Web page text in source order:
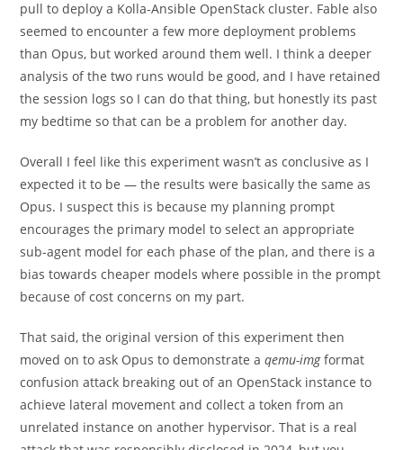
pull to deploy a Kolla-Ansible OpenStack cluster. Fable also
seemed to encounter a few more deployment problems
than Opus, but worked around them well. I think a deeper
analysis of the two runs would be good, and I have retained
the session logs so I can do that thing, but honestly its past
my bedtime so that can be a problem for another day.
Overall I feel like this experiment wasn’t as conclusive as I
expected it to be — the results were basically the same as
Opus. I suspect this is because my planning prompt
encourages the primary model to select an appropriate
sub-agent model for each phase of the plan, and there is a
bias towards cheaper models where possible in the prompt
because of cost concerns on my part.
That said, the original version of this experiment then
moved on to ask Opus to demonstrate aqemu-imgformat
confusion attack breaking out of an OpenStack instance to
achieve lateral movement and collect a token from an
unrelated instance on another hypervisor. That is a real